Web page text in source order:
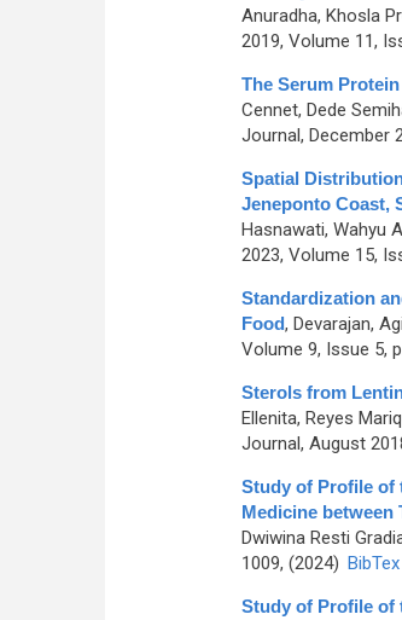
Anuradha, Khosla
2019, Volume 11,
The Serum
Cennet, Dede
Journal, December
Spatial
Jeneponto Coast,
Hasnawati, Wahyu
2023, Volume 15,
Standardization
Food, Devarajan,
Volume 9, Issue 5,
Sterols from
Ellenita, Reyes
Journal, August
Study of Profile of
Medicine between
Dwiwina Resti
1009, (2024) BibTex
Study of Profile of